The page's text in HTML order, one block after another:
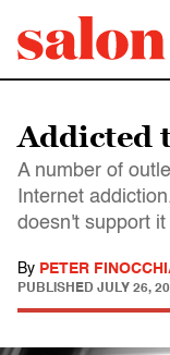
Addicted
A number of
Internet
doesn't support it
By PETER
PUBLISHED JULY 26,